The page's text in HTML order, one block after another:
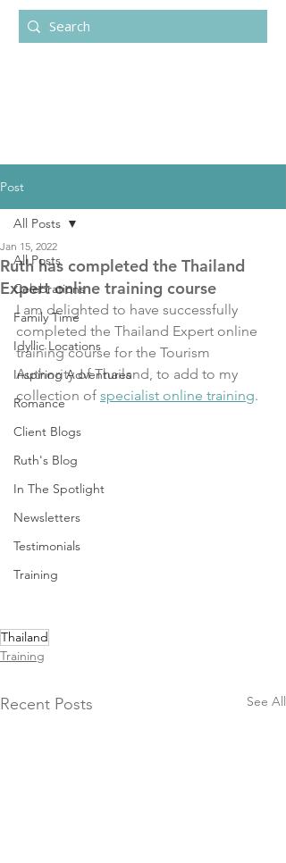
Post
All Posts
Celebrations
Family Time
Idyllic Locations
Inspiring Adventures
Romance
Client Blogs
Ruth's Blog
In The Spotlight
Newsletters
Testimonials
Training
All Posts
Ruth has completed the Thailand
Expert online training course
Jan 15, 2022
I am delighted to have successfully
completed the Thailand Expert online
training course for the Tourism
Authority of Thailand, to add to my
collection of specialist online training.
Thailand
Training
Recent Posts See All